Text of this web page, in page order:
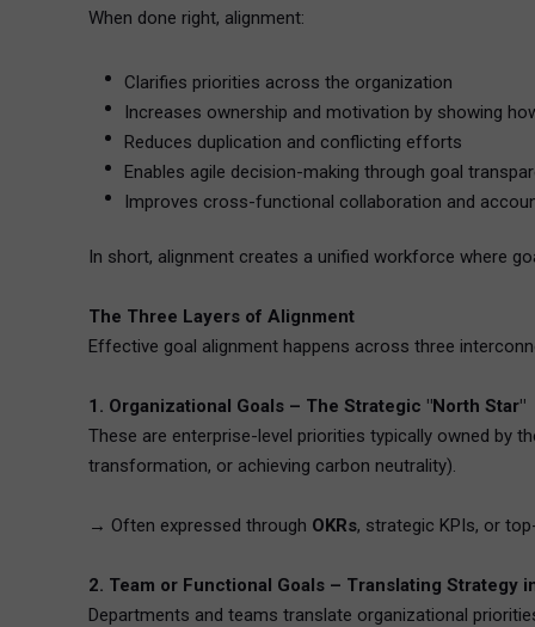
When done right, alignment:
Clarifies priorities across the organization
Increases ownership and motivation by showing
Reduces duplication and conflicting efforts
Enables agile decision-making through goal
Improves cross-functional collaboration and
In short, alignment creates a unified workforce where
The Three Layers of Alignment
Effective goal alignment happens across three
1. Organizational Goals – The Strategic "North Star"
These are enterprise-level priorities typically owned by
transformation, or achieving carbon neutrality).
→ Often expressed through OKRs, strategic KPIs, or
2. Team or Functional Goals – Translating Strategy
Departments and teams translate organizational